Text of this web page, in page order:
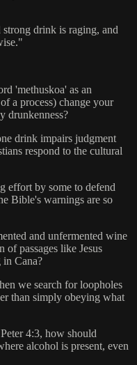
drink is raging, and
'methuskoa' as an
a process) change your
drunkenness?
drink impairs judgment
respond to the cultural
effort by some to defend
Bible's warnings are so
and unfermented wine
passages like Jesus
Cana?
we search for loopholes
than simply obeying what
4:3, how should
alcohol is present, even